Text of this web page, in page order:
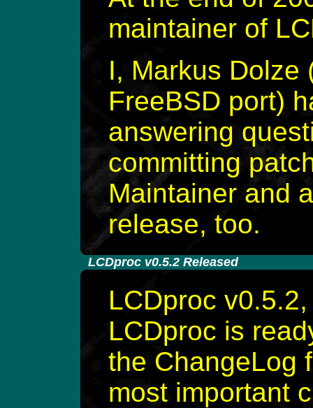
maintainer of
I, Markus Dolze
FreeBSD port)
answering
committing
Maintainer and
release, too.
LCDproc v0.5.2 Released
LCDproc
LCDproc is
the ChangeLog
most important